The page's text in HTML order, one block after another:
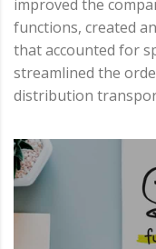
improved the
functions, created
that accounted for
streamlined the
distribution